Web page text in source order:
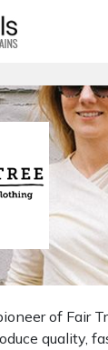
of Fair
quality,